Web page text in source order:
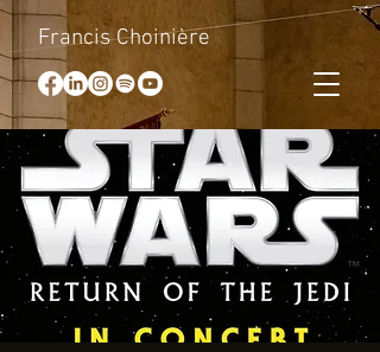
Francis Choinière